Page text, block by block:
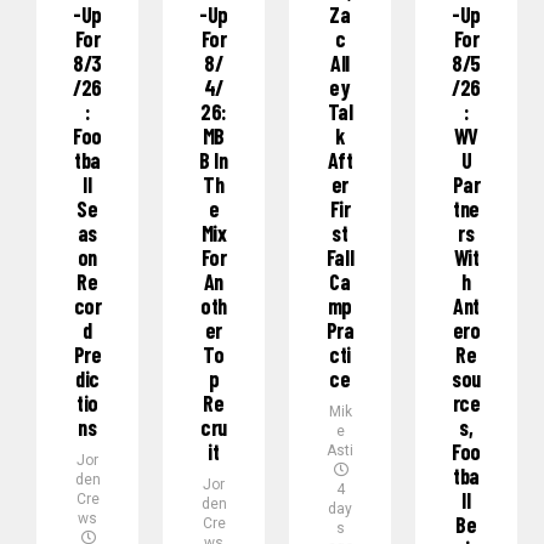
-Up
For
8/3
/26
:
Foo
Tba
Ll
Se
As
On
Re
Cor
D
Pre
Dic
Tio
Ns
Jor
den
Cre
ws
-Up
For
8/
4/
26:
MB
B In
Th
E
Mix
For
An
Oth
Er
To
P
Re
Cru
It
Jor
den
Cre
Za
C
All
Ey
Tal
K
Aft
Er
Fir
St
Fall
Ca
Mp
Pra
Cti
Ce
Mik
e
Asti
4
day
s
-Up
For
8/5
/26
:
WV
U
Par
Tne
Rs
Wit
H
Ant
Ero
Re
Sou
Rce
S,
Foo
Tba
Ll
Be